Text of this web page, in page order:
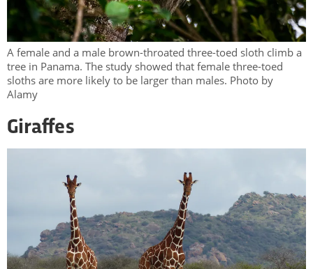
A female and a male brown-throated three-toed sloth climb a
tree in Panama. The study showed that female three-toed
sloths are more likely to be larger than males. Photo by
Alamy
Giraffes